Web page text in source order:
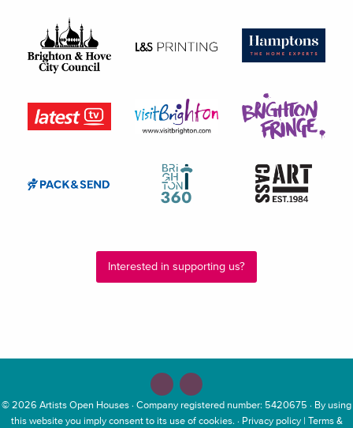
Interested in supporting us?
© 2026 Artists Open Houses · Company registered number: 5420675 · By using
this website you imply consent to its use of cookies. · Privacy policy| Terms &